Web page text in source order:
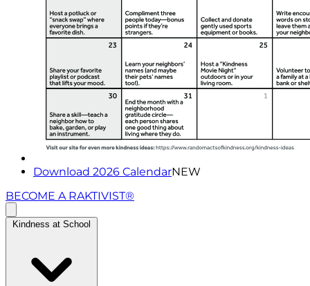
Download 2026 CalendarNEW
BECOME A RAKTIVIST®
Kindness at School